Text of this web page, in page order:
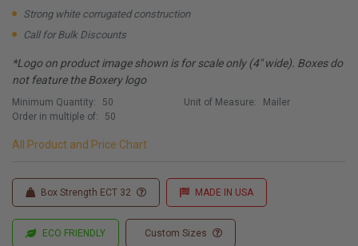
Strong white corrugated construction
Call for Bulk Discounts
*Logo on product image shown is for scale only (4" wide). Boxes do
not feature the Boxery logo
Minimum Quantity:
50
Order in multiple of:
50
Unit of Measure: Mailer
All Product and Price Chart
Box Strength ECT 32 MADE IN USA
ECO FRIENDLY Custom Sizes